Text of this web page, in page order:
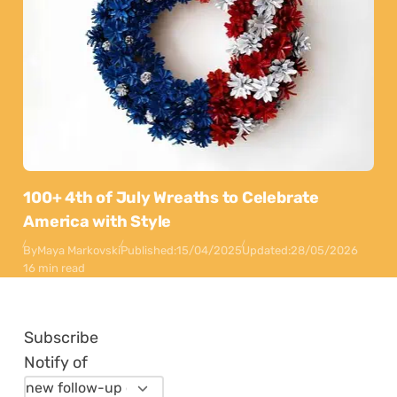
100+ 4th of July Wreaths to Celebrate
America with Style
ByMaya MarkovskiPublished:15/04/2025Updated:28/05/2026
16 min read
Subscribe
Notify of